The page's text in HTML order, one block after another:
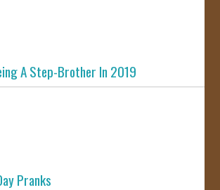
A Step-Brother In 2019
Pranks